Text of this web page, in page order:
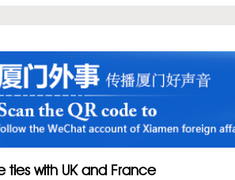
with UK and France